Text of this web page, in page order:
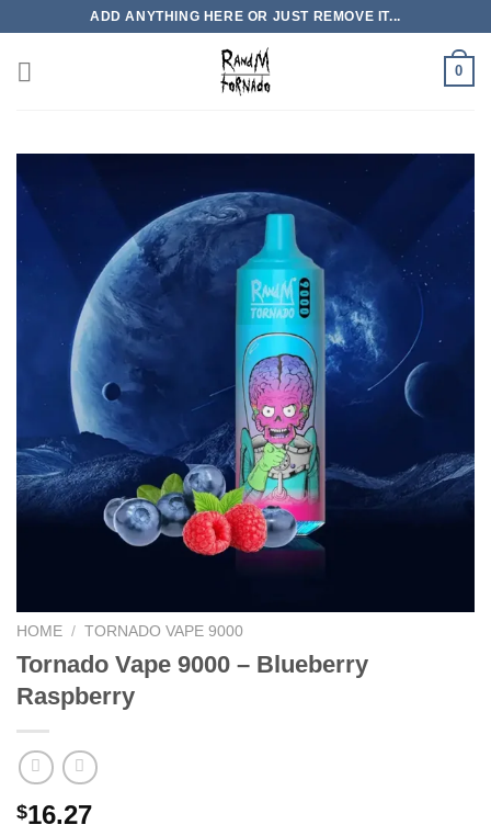
content
ADD ANYTHING HERE OR JUST REMOVE IT...
0
HOME / TORNADO VAPE 9000
Tornado Vape 9000 – Blueberry
Raspberry
$16.27